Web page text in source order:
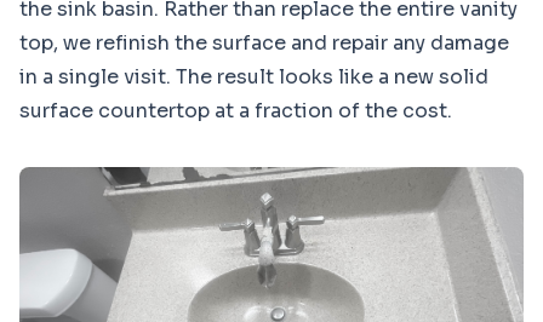
the sink basin. Rather than replace the entire vanity
top, we refinish the surface and repair any damage
in a single visit. The result looks like a new solid
surface countertop at a fraction of the cost.